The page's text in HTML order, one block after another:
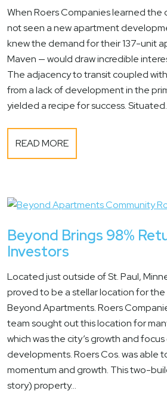
When Roers Companies learned the
not seen a new apartment
knew the demand for their 137-unit
Maven — would draw incredible
The adjacency to transit coupled
from a lack of development in the
yielded a recipe for success.
READ MORE
Beyond Brings 98%
Investors
Located just outside of St. Paul,
proved to be a stellar location for
Beyond Apartments. Roers
team sought out this location for
which was the city’s growth and
developments. Roers Cos. was able
momentum and growth. This two-
story) property...